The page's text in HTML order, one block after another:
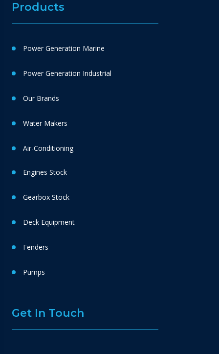
Products
Power Generation Marine
Power Generation Industrial
Our Brands
Water Makers
Air-Conditioning
Engines Stock
Gearbox Stock
Deck Equipment
Fenders
Pumps
Get In Touch